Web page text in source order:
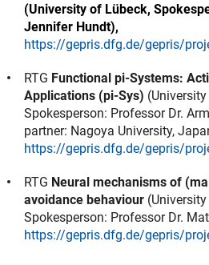
(University of Lübeck,
Jennifer Hundt),
https://gepris.dfg.de/gepris/
RTG Functional pi-Systems:
Applications (pi-Sys)
Spokesperson: Professor Dr.
partner: Nagoya University,
https://gepris.dfg.de/gepris/
RTG Neural mechanisms of
avoidance behaviour
Spokesperson: Professor Dr.
https://gepris.dfg.de/gepris/